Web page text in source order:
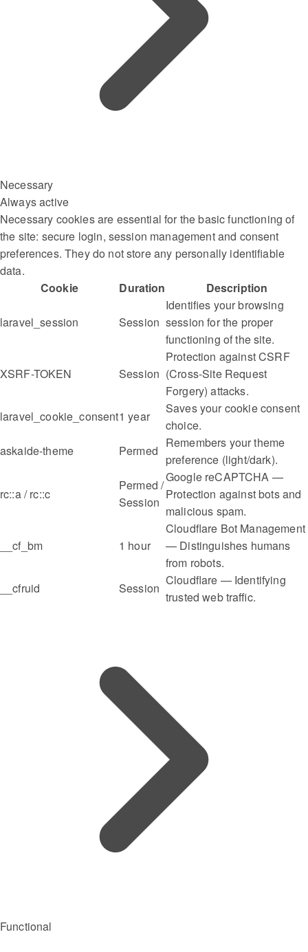
Necessary
Always active
Necessary cookies are essential for the basic functioning of
the site: secure login, session management and consent
preferences. They do not store any personally identifiable
data.
Cookie
Duration Description
laravel_session Session
Identifies your browsing
session for the proper
functioning of the site.
XSRF-TOKEN Session
Protection against CSRF
(Cross-Site Request
Forgery) attacks.
laravel_cookie_consent1 year
Saves your cookie consent
choice.
askaide-theme
Permed
Remembers your theme
preference (light/dark).
rc::a / rc::c
Permed /
Session
Google reCAPTCHA —
Protection against bots and
malicious spam.
__cf_bm 1 hour
Cloudflare Bot Management
— Distinguishes humans
from robots.
__cfruid
Session
Cloudflare — Identifying
trusted web traffic.
Functional